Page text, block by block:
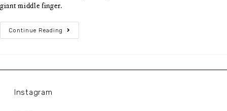
giant middle finger.
Continue Reading
Instagram